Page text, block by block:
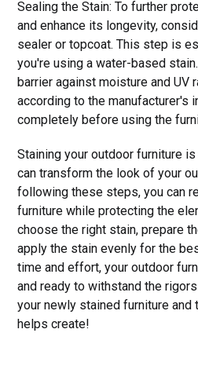
Sealing the Stain: To further
and enhance its longevity,
sealer or topcoat. This step is
you're using a water-based
barrier against moisture and UV
according to the manufacturer's
completely before using the
Staining your outdoor furniture
can transform the look of your
following these steps, you can
furniture while protecting the
choose the right stain, prepare
apply the stain evenly for the
time and effort, your outdoor
and ready to withstand the
your newly stained furniture
helps create!